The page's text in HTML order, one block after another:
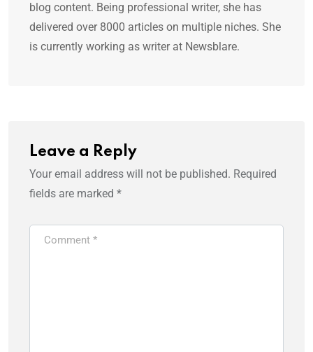
blog content. Being professional writer, she has
delivered over 8000 articles on multiple niches. She
is currently working as writer at Newsblare.
Leave a Reply
Your email address will not be published. Required
fields are marked *